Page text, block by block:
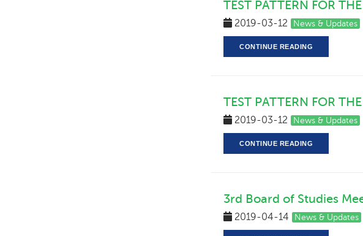
TEST PATTERN FOR
2019-03-12 News & Updates
CONTINUE READING
TEST PATTERN FOR
2019-03-12 News & Updates
CONTINUE READING
3rd Board of Studies
2019-04-14 News & Updates